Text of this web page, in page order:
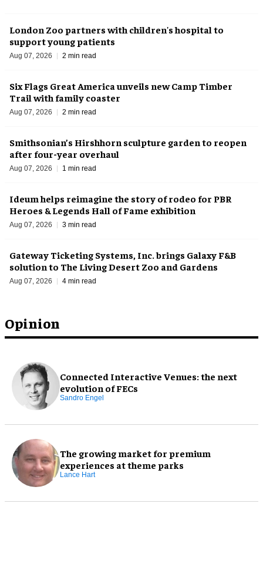
Opinion
Connected Interactive Venues: the next
evolution of FECs
Sandro Engel
The growing market for premium
experiences at theme parks
Lance Hart
London Zoo partners with children's hospital to
support young patients
Aug 07, 2026 2 min read
Six Flags Great America unveils new Camp Timber
Trail with family coaster
Aug 07, 2026 2 min read
Smithsonian’s Hirshhorn sculpture garden to reopen
after four-year overhaul
Aug 07, 2026 1 min read
Ideum helps reimagine the story of rodeo for PBR
Heroes & Legends Hall of Fame exhibition
Aug 07, 2026 3 min read
Gateway Ticketing Systems, Inc. brings Galaxy F&B
solution to The Living Desert Zoo and Gardens
Aug 07, 2026 4 min read